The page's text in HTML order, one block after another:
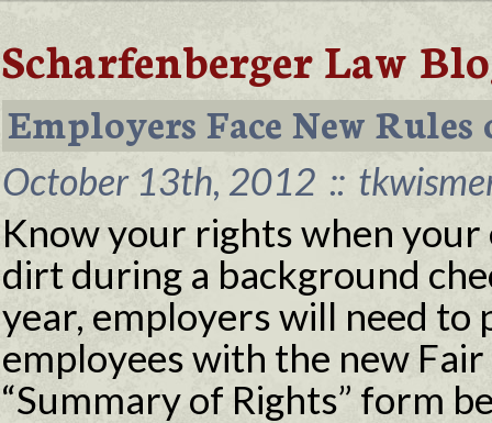
Scharfenberger Law
Employers Face New
October 13th, 2012 ::
Know your rights when
dirt during a background
year, employers will need to
employees with the new
“Summary of Rights” form